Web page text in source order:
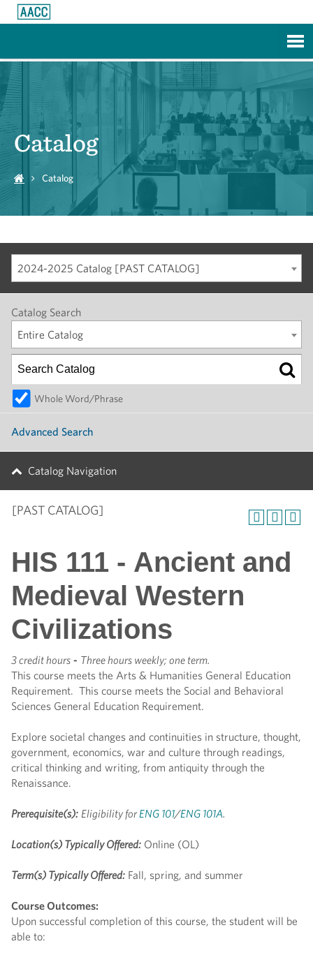
Catalog
Catalog
2024-2025 Catalog [PAST CATALOG]
Catalog Search
Entire Catalog
Whole Word/Phrase
Advanced Search
Catalog Navigation
[PAST CATALOG]
HIS 111 - Ancient and
Medieval Western
Civilizations
3 credit hours - Three hours weekly; one term.
This course meets the Arts & Humanities General Education
Requirement. This course meets the Social and Behavioral
Sciences General Education Requirement.
Explore societal changes and continuities in structure, thought,
government, economics, war and culture through readings,
critical thinking and writing, from antiquity through the
Renaissance.
Prerequisite(s): Eligibility forENG 101/ENG 101A.
Location(s) Typically Offered: Online (OL)
Term(s) Typically Offered: Fall, spring, and summer
Course Outcomes:
Upon successful completion of this course, the student will be
able to: